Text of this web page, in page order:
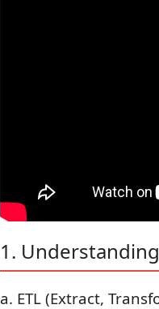
1.
a. ETL (Extract,